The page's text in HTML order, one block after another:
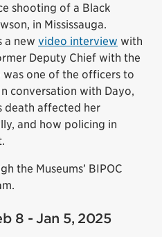
shooting of a Black
in Mississauga.
a new video interview with
Deputy Chief with the
was one of the officers to
conversation with Dayo,
death affected her
and how policing in
the Museums’ BIPOC
8 - Jan 5, 2025